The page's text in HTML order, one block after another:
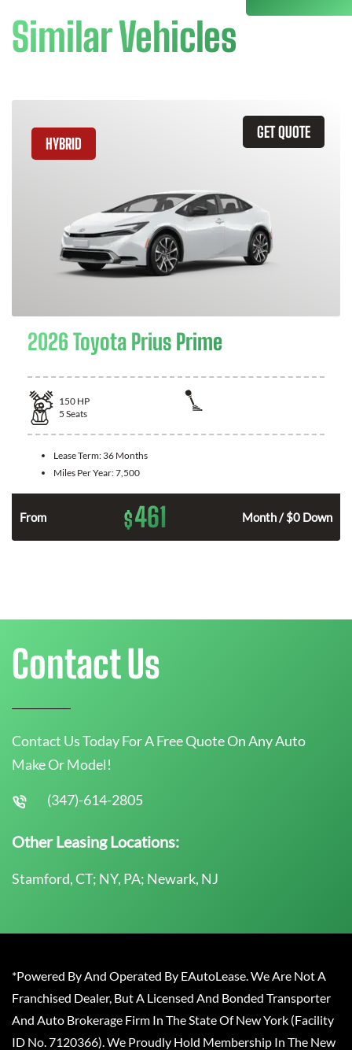
Similar Vehicles
GET QUOTE
HYBRID
2026 Toyota Prius Prime
150 HP
5 Seats
Lease Term: 36 Months
Miles Per Year:7,500
From $461 Month / $0 Down
Contact Us
Contact Us Today For A Free Quote On Any Auto
Make Or Model!
(347)-614-2805
Other Leasing Locations:
Stamford, CT; NY, PA; Newark, NJ
*Powered By And Operated By EAutoLease. We Are Not A
Franchised Dealer, But A Licensed And Bonded Transporter
And Auto Brokerage Firm In The State Of New York (Facility
ID No. 7120366). We Proudly Hold Membership In The New